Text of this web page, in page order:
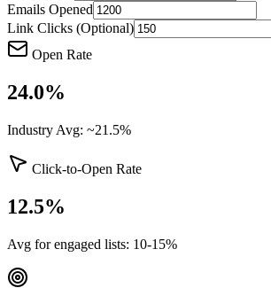
Emails Opened
Link Clicks (Optional)
Open Rate
24.0%
Industry Avg: ~21.5%
Click-to-Open Rate
12.5%
Avg for engaged lists: 10-15%